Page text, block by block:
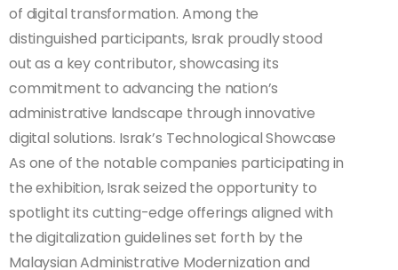
of digital transformation. Among the
distinguished participants, Israk proudly stood
out as a key contributor, showcasing its
commitment to advancing the nation’s
administrative landscape through innovative
digital solutions. Israk’s Technological Showcase
As one of the notable companies participating in
the exhibition, Israk seized the opportunity to
spotlight its cutting-edge offerings aligned with
the digitalization guidelines set forth by the
Malaysian Administrative Modernization and